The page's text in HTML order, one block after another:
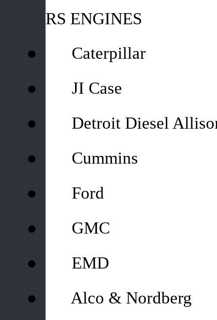
RS ENGINES
● Caterpillar
● JI Case
● Detroit Diesel
● Cummins
● Ford
● GMC
● EMD
● Alco & Nordberg